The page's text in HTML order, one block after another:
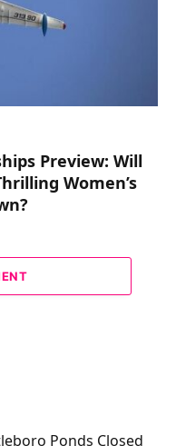
Preview: Will
Women’s
Ponds Closed